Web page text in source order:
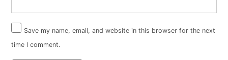
Save my name, email, and website in this browser for the next
time I comment.